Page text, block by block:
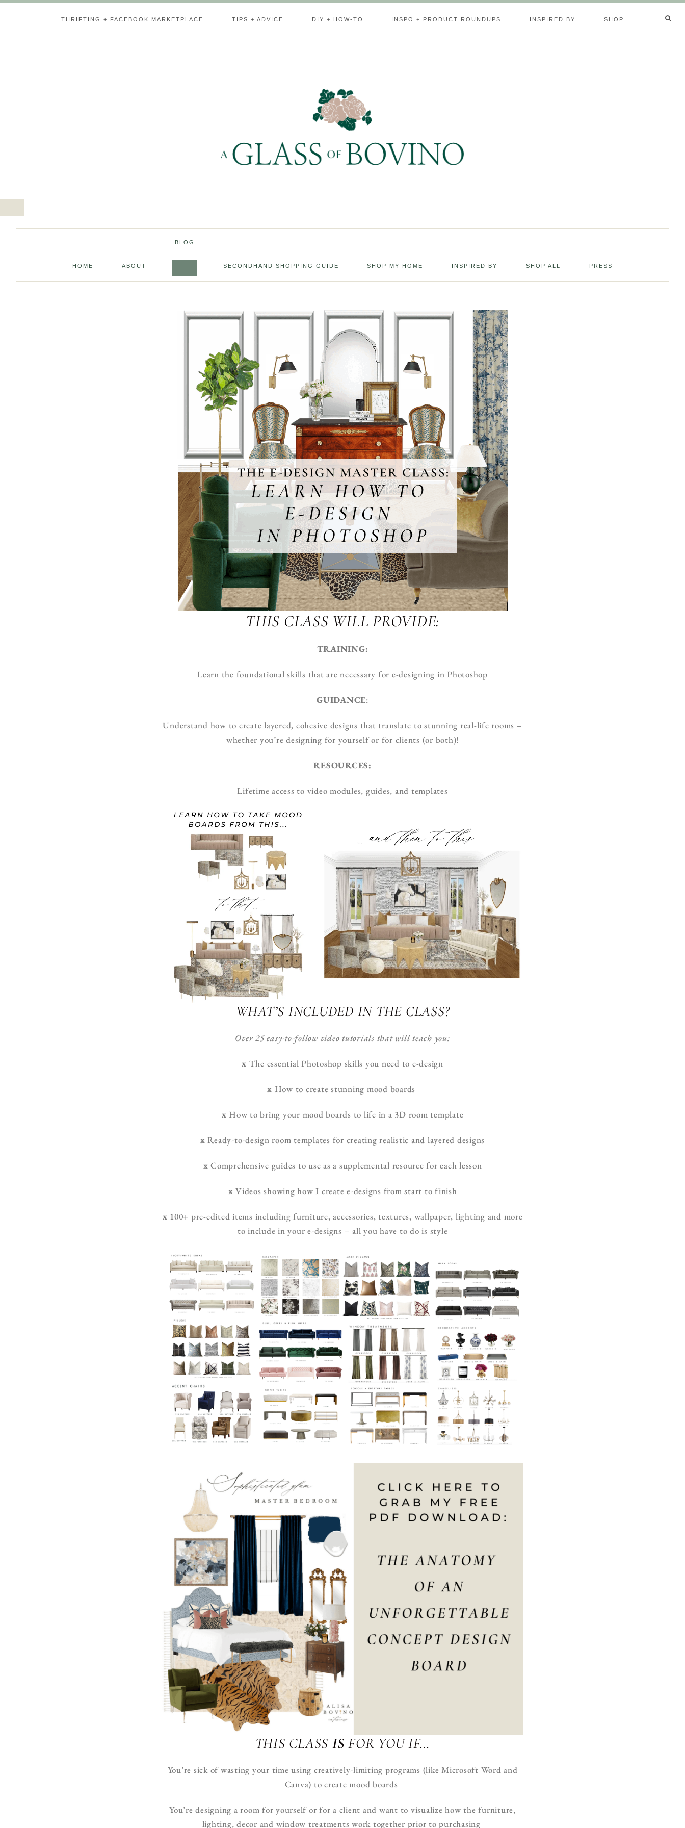
THRIFTING + FACEBOOK MARKETPLACE TIPS + ADVICE DIY + HOW-TO INSPO + PRODUCT ROUNDUPS INSPIRED BY SHOP
HOME ABOUT
BLOG
SECONDHAND SHOPPING GUIDE SHOP MY HOME INSPIRED BY SHOP ALL PRESS
THIS CLASS WILL PROVIDE:
TRAINING:
Learn the foundational skills that are necessary for e-designing in Photoshop
GUIDANCE:
Understand how to create layered, cohesive designs that translate to stunning real-life rooms –
whether you’re designing for yourself or for clients (or both)!
RESOURCES:
Lifetime access to video modules, guides, and templates
WHAT’S INCLUDED IN THE CLASS?
Over 25 easy-to-follow video tutorials that will teach you:
x The essential Photoshop skills you need to e-design
x How to create stunning mood boards
x How to bring your mood boards to life in a 3D room template
x Ready-to-design room templates for creating realistic and layered designs
x Comprehensive guides to use as a supplemental resource for each lesson
x Videos showing how I create e-designs from start to finish
x 100+ pre-edited items including furniture, accessories, textures, wallpaper, lighting and more
to include in your e-designs – all you have to do is style
THIS CLASS IS FOR YOU IF…
You’re sick of wasting your time using creatively-limiting programs (like Microsoft Word and
Canva) to create mood boards
You’re designing a room for yourself or for a client and want to visualize how the furniture,
lighting, decor and window treatments work together prior to purchasing